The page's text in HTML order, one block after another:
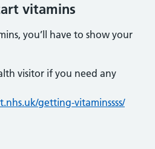
vitamins
you’ll have to show your
visitor if you need any
getting-vitaminssss/